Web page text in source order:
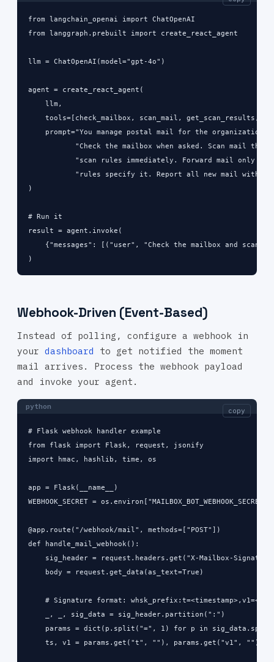
from langchain_openai import ChatOpenAI
from langgraph.prebuilt import create_react_agent
llm = ChatOpenAI(model="gpt-4o")
agent = create_react_agent(
    llm,
tools=[check_mailbox, scan_mail, get_scan_results,
prompt="You manage postal mail for the
"Check the mailbox when asked. Scan mail that
"scan rules immediately. Forward mail only
"rules specify it. Report all new mail with
)
# Run it
result = agent.invoke(
{"messages": [("user", "Check the mailbox and scan
)
Webhook-Driven (Event-Based)
Instead of polling, configure a webhook in
your dashboard
to get notified the moment
mail arrives. Process the webhook payload
and invoke your agent.
python copy
# Flask webhook handler example
from flask import Flask, request, jsonify
import hmac, hashlib, time, os
app = Flask(__name__)
WEBHOOK_SECRET = os.environ["MAILBOX_BOT_WEBHOOK_SECRET"]
@app.route("/webhook/mail", methods=["POST"])
def handle_mail_webhook():
sig_header = request.headers.get("X-Mailbox-
    body = request.get_data(as_text=True)
# Signature format:
    _, _, sig_data = sig_header.partition(":")
params = dict(p.split("=", 1) for p in
    ts, v1 = params.get("t", ""), params.get("v1", "")